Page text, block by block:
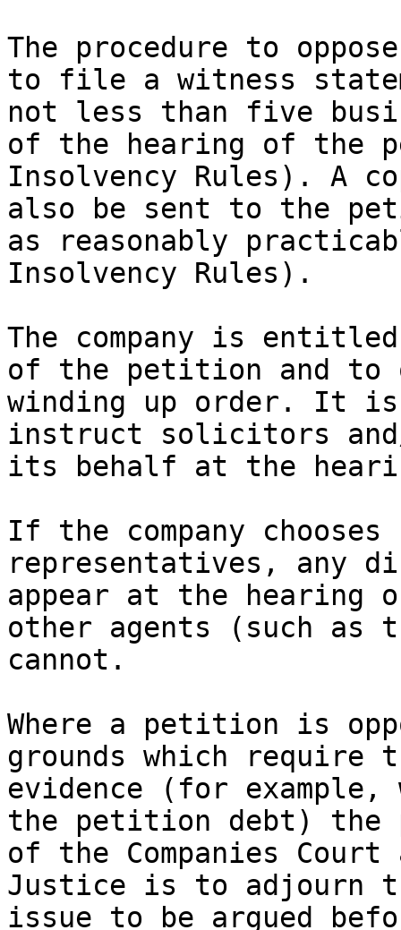
The procedure to
to file a witness
not less than five
of the hearing of the
Insolvency Rules). A
also be sent to the
as reasonably
Insolvency Rules).
The company is
of the petition and to
winding up order. It is
instruct solicitors
its behalf at the
If the company
representatives, any
appear at the hearing
other agents (such as
cannot.
Where a petition is
grounds which require
evidence (for example,
the petition debt) the
of the Companies
Justice is to adjourn
issue to be argued